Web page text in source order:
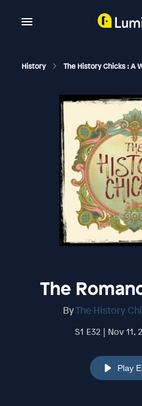
History The History Chicks : A
The
ByThe History
S1 E32 | Nov 11,
Play